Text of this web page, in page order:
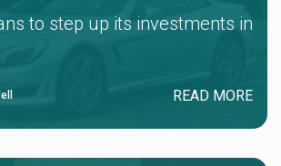
to step up its investments in
READ MORE